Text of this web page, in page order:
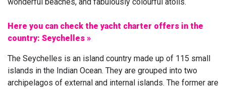
Here you can check the yacht charter offers in the
country: Seychelles »
The Seychelles is an island country made up of 115 small
islands in the Indian Ocean. They are grouped into two
archipelagos of external and internal islands. The former are